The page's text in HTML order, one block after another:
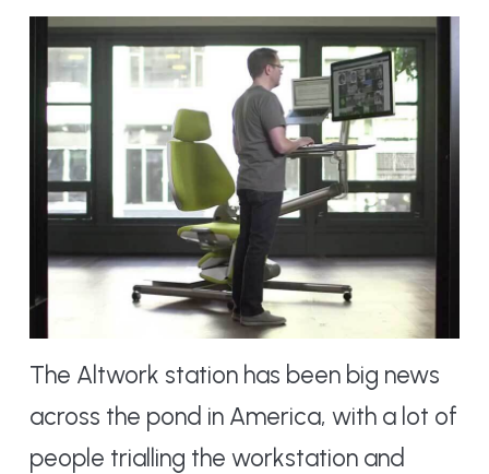
The Altwork station has been big news
across the pond in America, with a lot of
people trialling the workstation and